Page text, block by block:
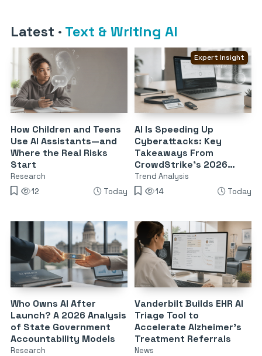
Latest · Text & Writing AI
How Children and Teens
Use AI Assistants—and
Where the Real Risks
Start
Research
12
Today
Expert Insight
AI Is Speeding Up
Cyberattacks: Key
Takeaways From
CrowdStrike’s 2026
Threat Report
Trend Analysis
14
Today
Who Owns AI After
Launch? A 2026 Analysis
of State Government
Accountability Models
Research
Vanderbilt Builds EHR AI
Triage Tool to
Accelerate Alzheimer’s
Treatment Referrals
News